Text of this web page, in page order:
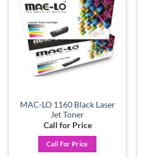
Add to
wishlist
MAC-LO 1160 Black Laser
Jet Toner
Call for Price
Call For Price